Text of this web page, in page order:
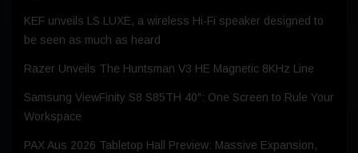
KEF unveils LS LUXE, a wireless Hi-Fi speaker designed to
be seen as much as heard
Razer Unveils The Huntsman V3 HE Magnetic 8KHz Line
Samsung ViewFinity S8 S85TH 40″: One Screen to Rule Your
Workspace
PAX Aus 2026 Tabletop Hall Preview: Massive Expansion,